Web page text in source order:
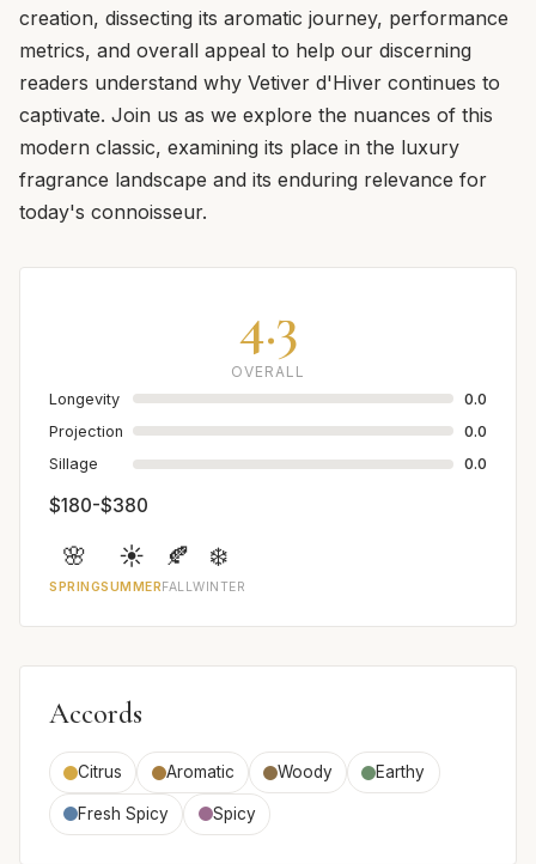
creation, dissecting its aromatic journey, performance
metrics, and overall appeal to help our discerning
readers understand why Vetiver d'Hiver continues to
captivate. Join us as we explore the nuances of this
modern classic, examining its place in the luxury
fragrance landscape and its enduring relevance for
today's connoisseur.
4.3
OVERALL
Longevity
0.0
Projection
0.0
Sillage
0.0
$180-$380
🌸
SPRING
☀️
SUMMER
🍂
FALL
❄️
WINTER
Accords
Citrus Aromatic Woody Earthy
Fresh Spicy Spicy